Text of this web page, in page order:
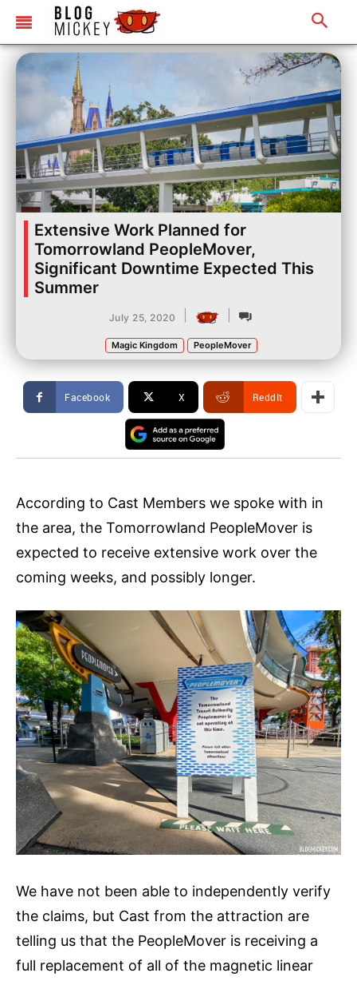
Extensive Work Planned for
Tomorrowland PeopleMover,
Significant Downtime Expected This
Summer
July 25, 2020
Magic Kingdom PeopleMover
Facebook X ReddIt
According to Cast Members we spoke with in
the area, the Tomorrowland PeopleMover is
expected to receive extensive work over the
coming weeks, and possibly longer.
We have not been able to independently verify
the claims, but Cast from the attraction are
telling us that the PeopleMover is receiving a
full replacement of all of the magnetic linear